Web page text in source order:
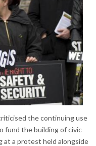
the continuing use
fund the building of civic
at a protest held alongside